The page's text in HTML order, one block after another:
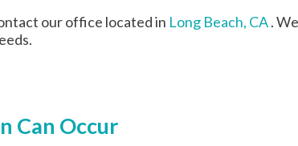
our office located in Long Beach, CA.
Can Occur